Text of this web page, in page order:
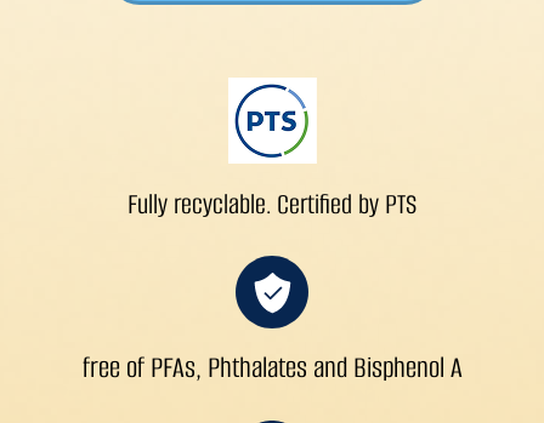
Fully recyclable. Certified by PTS
free of PFAs, Phthalates and Bisphenol A